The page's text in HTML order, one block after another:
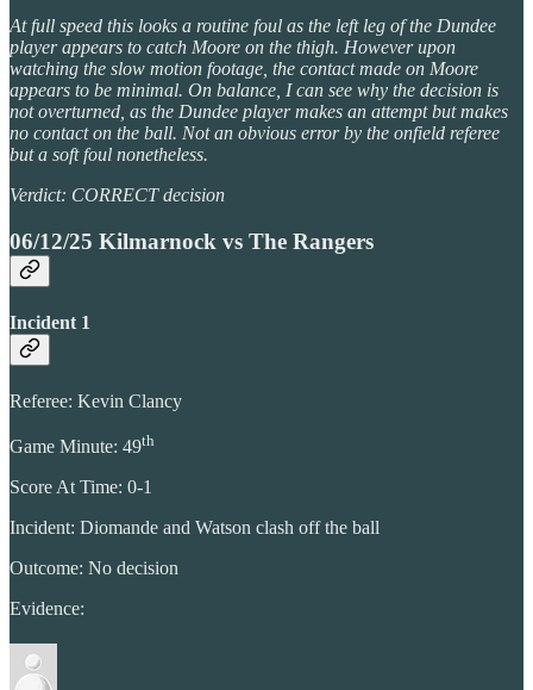
At full speed this looks a routine foul as the left leg of the Dundee
player appears to catch Moore on the thigh. However upon
watching the slow motion footage, the contact made on Moore
appears to be minimal. On balance, I can see why the decision is
not overturned, as the Dundee player makes an attempt but makes
no contact on the ball. Not an obvious error by the onfield referee
but a soft foul nonetheless.
Verdict: CORRECT decision
06/12/25 Kilmarnock vs The Rangers
Incident 1
Referee: Kevin Clancy
Game Minute: 49th
Score At Time: 0-1
Incident: Diomande and Watson clash off the ball
Outcome: No decision
Evidence: